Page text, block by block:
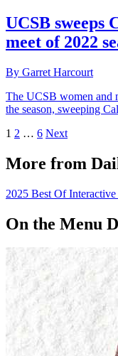
UCSB sweeps
meet of 2022
By Garret Harcourt
The UCSB women and
the season, sweeping
1 2 … 6 Next
More from
2025 Best Of
On the Menu